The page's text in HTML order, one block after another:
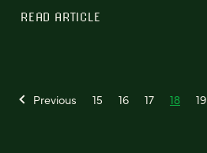
READ ARTICLE
Previous 15 16 17 18 19